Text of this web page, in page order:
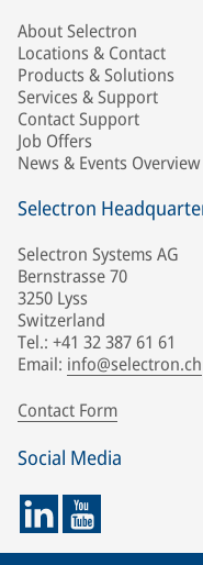
About Selectron
Locations & Contact
Products & Solutions
Services & Support
Contact Support
Job Offers
News & Events Overview
Selectron
Selectron Systems AG
Bernstrasse 70
3250 Lyss
Switzerland
Tel.: +41 32 387 61 61
Email: info@selectron.ch
Contact Form
Social Media